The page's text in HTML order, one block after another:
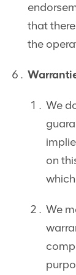
that
the
We
on
We